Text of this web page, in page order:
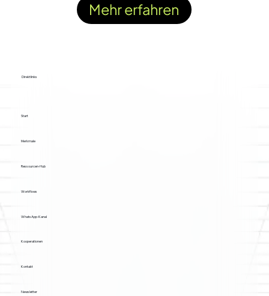
Mehr erfahren
Start
Merkmale
Ressourcen-Hub
Workflows
WhatsApp-Kanal
Kooperationen
Kontakt
Newsletter
Direktlinks